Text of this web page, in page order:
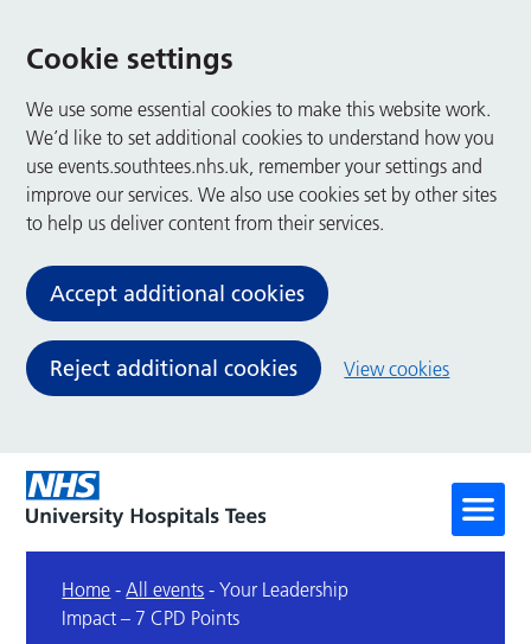
Cookie settings
We use some essential cookies to make this website work.
We’d like to set additional cookies to understand how you
use events.southtees.nhs.uk, remember your settings and
improve our services. We also use cookies set by other sites
to help us deliver content from their services.
Accept additional cookies
Reject additional cookies View cookies
Home -All events -Your Leadership
Impact – 7 CPD Points